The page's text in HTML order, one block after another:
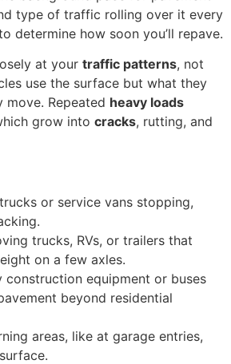
type of traffic rolling over it every
determine how soon you’ll repave.
at your traffic patterns, not
use the surface but what they
move. Repeated heavy loads
grow into cracks, rutting, and
or service vans stopping,
trucks, RVs, or trailers that
on a few axles.
construction equipment or buses
beyond residential
areas, like at garage entries,